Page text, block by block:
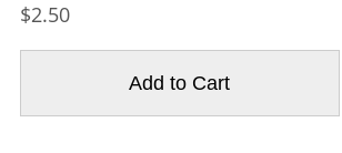
$2.50